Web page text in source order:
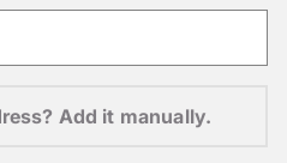
Add it manually.